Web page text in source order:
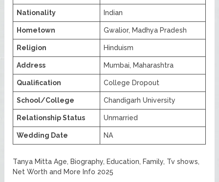
Nationality Indian
Hometown Gwalior, Madhya Pradesh
Religion Hinduism
Address Mumbai, Maharashtra
Qualification College Dropout
School/College Chandigarh University
Relationship Status Unmarried
Wedding Date NA
Tanya Mitta Age, Biography, Education, Family, Tv shows,
Net Worth and More Info 2025